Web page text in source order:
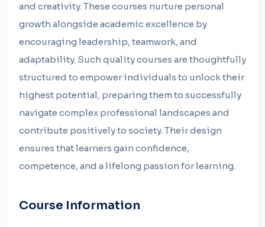
and creativity. These courses nurture personal
growth alongside academic excellence by
encouraging leadership, teamwork, and
adaptability. Such quality courses are thoughtfully
structured to empower individuals to unlock their
highest potential, preparing them to successfully
navigate complex professional landscapes and
contribute positively to society. Their design
ensures that learners gain confidence,
competence, and a lifelong passion for learning.
Course Information